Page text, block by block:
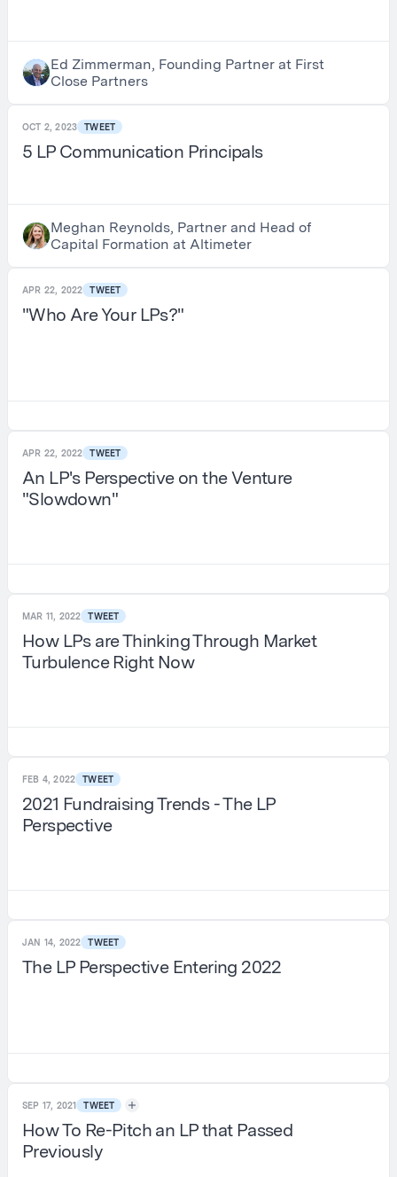
Ed Zimmerman, Founding Partner at First
Close Partners
OCT 2, 2023 TWEET
5 LP Communication Principals
Meghan Reynolds, Partner and Head of
Capital Formation at Altimeter
APR 22, 2022 TWEET
"Who Are Your LPs?"
APR 22, 2022 TWEET
An LP's Perspective on the Venture
"Slowdown"
MAR 11, 2022 TWEET
How LPs are Thinking Through Market
Turbulence Right Now
FEB 4, 2022 TWEET
2021 Fundraising Trends - The LP
Perspective
JAN 14, 2022 TWEET
The LP Perspective Entering 2022
SEP 17, 2021 TWEET
How To Re-Pitch an LP that Passed
Previously